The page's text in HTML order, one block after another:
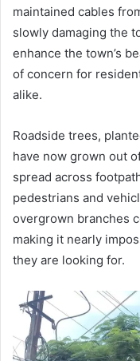
maintained cables
slowly damaging the
enhance the town’s
of concern for
alike.
Roadside trees,
have now grown out
spread across
pedestrians and
overgrown branches
making it nearly
they are looking for.